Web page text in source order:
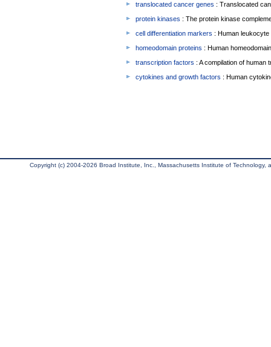
translocated cancer genes : Translocated
protein kinases : The protein kinase
cell differentiation markers : Human
homeodomain proteins : Human
transcription factors : A compilation of human
cytokines and growth factors : Human
Copyright (c) 2004-2026 Broad Institute, Inc., Massachusetts Institute of Technology,